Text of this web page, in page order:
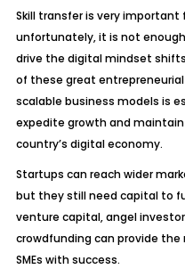
Skill transfer is very
unfortunately, it is not
drive the digital mindset
of these great
scalable business models is
expedite growth and
country’s digital economy.
Startups can reach wider
but they still need capital to
venture capital, angel
crowdfunding can provide
SMEs with success.